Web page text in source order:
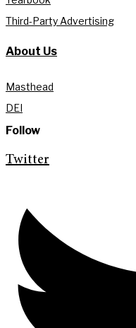
Third-Party Advertising
About Us
Masthead
DEI
Follow
Twitter